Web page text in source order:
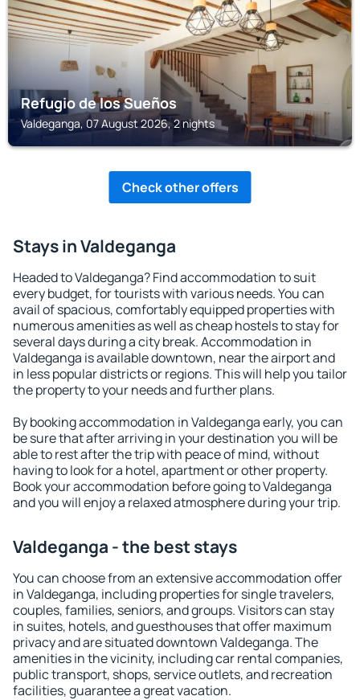
Refugio de los Sueños
Valdeganga, 07 August 2026, 2 nights
Check other offers
Stays in Valdeganga
Headed to Valdeganga? Find accommodation to suit
every budget, for tourists with various needs. You can
avail of spacious, comfortably equipped properties with
numerous amenities as well as cheap hostels to stay for
several days during a city break. Accommodation in
Valdeganga is available downtown, near the airport and
in less popular districts or regions. This will help you tailor
the property to your needs and further plans.
By booking accommodation in Valdeganga early, you can
be sure that after arriving in your destination you will be
able to rest after the trip with peace of mind, without
having to look for a hotel, apartment or other property.
Book your accommodation before going to Valdeganga
and you will enjoy a relaxed atmosphere during your trip.
Valdeganga - the best stays
You can choose from an extensive accommodation offer
in Valdeganga, including properties for single travelers,
couples, families, seniors, and groups. Visitors can stay
in suites, hotels, and guesthouses that offer maximum
privacy and are situated downtown Valdeganga. The
amenities in the vicinity, including car rental companies,
public transport, shops, service outlets, and recreation
facilities, guarantee a great vacation.